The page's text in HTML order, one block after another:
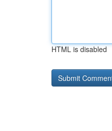
HTML is disabled